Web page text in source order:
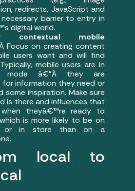
redirects, JavaScript and
necessary barrier to entry in
digital world.
contextual mobile
Focus on creating content
users want and will find
mobile users are in
mode â€”Â they are
for information they need or
some inspiration. Make sure
is there and influences that
when theyâ€™re ready to
is more likely to be on
or in store than on a
local to